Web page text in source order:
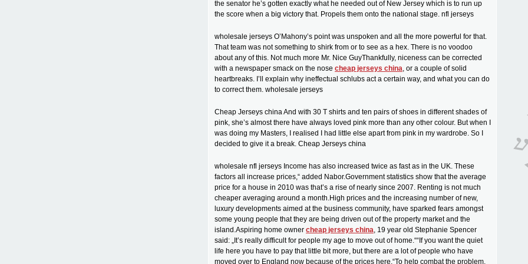
the senator he’s gotten exactly what he needed out of New Jersey which is to run up
the score when a big victory that. Propels them onto the national stage. nfl jerseys
wholesale jerseys O’Mahony’s point was unspoken and all the more powerful for that.
That team was not something to shirk from or to see as a hex. There is no voodoo
about any of this. Not much more Mr. Nice GuyThankfully, niceness can be corrected
with a newspaper smack on the nose cheap jerseys china, or a couple of solid
heartbreaks. I’ll explain why ineffectual schlubs act a certain way, and what you can do
to correct them. wholesale jerseys
Cheap Jerseys china And with 30 T shirts and ten pairs of shoes in different shades of
pink, she’s almost there have always loved pink more than any other colour. But when I
was doing my Masters, I realised I had little else apart from pink in my wardrobe. So I
decided to give it a break. Cheap Jerseys china
wholesale nfl jerseys Income has also increased twice as fast as in the UK. These
factors all increase prices,“ added Nabor.Government statistics show that the average
price for a house in 2010 was that’s a rise of nearly since 2007. Renting is not much
cheaper averaging around a month.High prices and the increasing number of new,
luxury developments aimed at the business community, have sparked fears amongst
some young people that they are being driven out of the property market and the
island.Aspiring home owner cheap jerseys china, 19 year old Stephanie Spencer
said: „It’s really difficult for people my age to move out of home.““If you want the quiet
life here you have to pay that little bit more, but there are a lot of people who have
moved over to England now because of the prices here.“To help combat the problem,